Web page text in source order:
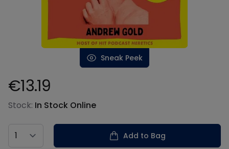
Sneak Peek
Product information
€13.19
Stock: In Stock Online
Country
Add to Bag